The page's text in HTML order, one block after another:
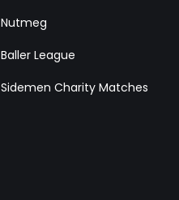
Nutmeg
Baller League
Sidemen Charity Matches